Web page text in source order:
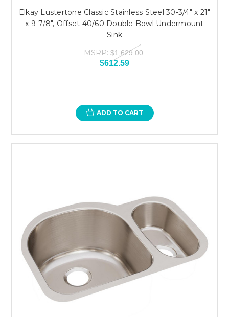
Elkay Lustertone Classic Stainless Steel 30-3/4" x 21"
x 9-7/8", Offset 40/60 Double Bowl Undermount
Sink
MSRP: $1,629.00
$612.59
ADD TO CART